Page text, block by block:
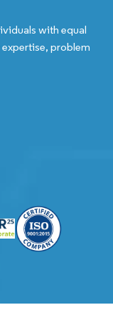
with equal
problem